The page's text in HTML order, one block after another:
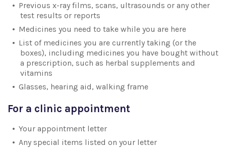
Previous x-ray films, scans, ultrasounds or any other
test results or reports
Medicines you need to take while you are here
List of medicines you are currently taking (or the
boxes), including medicines you have bought without
a prescription, such as herbal supplements and
vitamins
Glasses, hearing aid, walking frame
For a clinic appointment
Your appointment letter
Any special items listed on your letter